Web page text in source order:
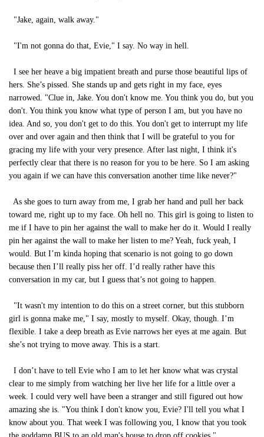
"Jake, again, walk away."
"I'm not gonna do that, Evie," I say. No way in hell.
I see her heave a big impatient breath and purse those beautiful lips of
hers. She’s pissed. She stands up and gets right in my face, eyes
narrowed. "Clue in, Jake. You don't know me. You think you do, but you
don't. You think you know what type of person I am, but you have no
idea. And so, you don't get to do this. You don't get to interrupt my life
over and over again and then think that I will be grateful to you for
gracing my life with your very presence. After last night, I think it's
perfectly clear that there is no reason for you to be here. So I am asking
you again if we can have this conversation another time like never?"
As she goes to turn away from me, I grab her hand and pull her back
toward me, right up to my face. Oh hell no. This girl is going to listen to
me if I have to pin her against the wall to make her do it. Would I really
pin her against the wall to make her listen to me? Yeah, fuck yeah, I
would. But I’m kinda hoping that scenario is not going to go down
because then I’ll really piss her off. I’d really rather have this
conversation in my car, but I guess that’s not going to happen.
"It wasn't my intention to do this on a street corner, but this stubborn
girl is gonna make me," I say, mostly to myself. Okay, though. I’m
flexible. I take a deep breath as Evie narrows her eyes at me again. But
she’s not trying to move away. This is a start.
I don’t have to tell Evie who I am to let her know what was crystal
clear to me simply from watching her live her life for a little over a
week. I could very well have been a stranger and still figured out how
amazing she is. "You think I don't know you, Evie? I'll tell you what I
know about you. That week I was following you, I know that you took